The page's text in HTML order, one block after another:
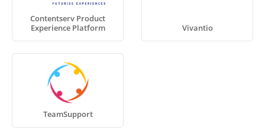
Contentserv Product
Experience Platform
Vivantio
TeamSupport